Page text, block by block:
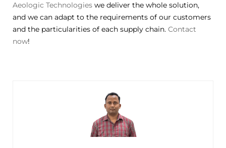
Aeologic Technologies we deliver the whole solution,
and we can adapt to the requirements of our customers
and the particularities of each supply chain. Contact
now!